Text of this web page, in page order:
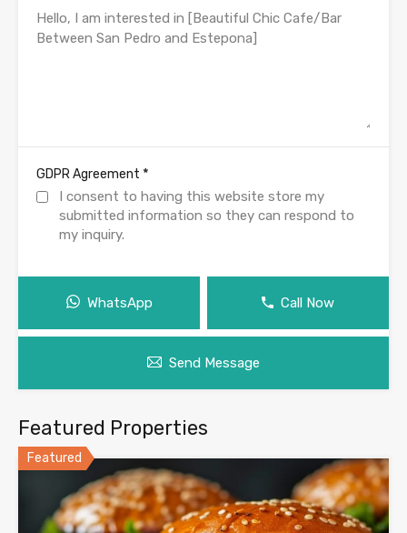
GDPR Agreement *
I consent to having this website store my
submitted information so they can respond to
my inquiry.
WhatsApp Call Now
Send Message
Featured Properties
Featured